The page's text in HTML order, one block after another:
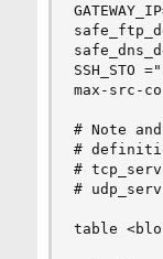
max-src-
# Note
#
#
#
table